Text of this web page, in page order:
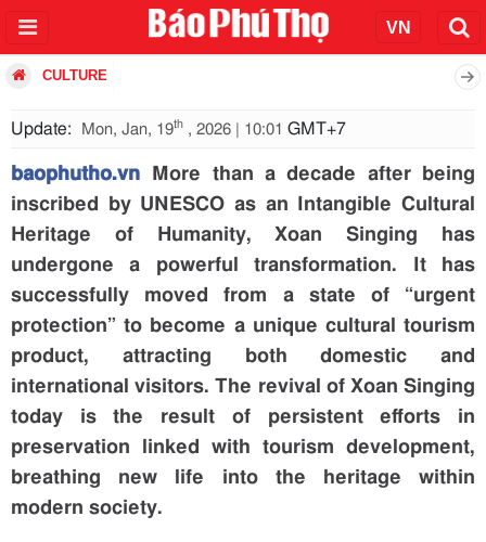
CULTURE
Update: Mon, Jan, 19th , 2026 | 10:01 GMT+7
baophutho.vn More than a decade after being
inscribed by UNESCO as an Intangible Cultural
Heritage of Humanity, Xoan Singing has
undergone a powerful transformation. It has
successfully moved from a state of “urgent
protection” to become a unique cultural tourism
product, attracting both domestic and
international visitors. The revival of Xoan Singing
today is the result of persistent efforts in
preservation linked with tourism development,
breathing new life into the heritage within
modern society.